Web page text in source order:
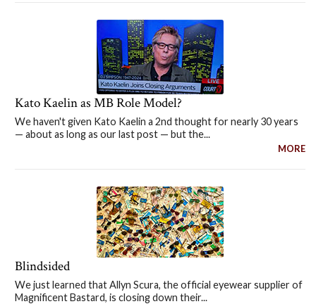
Kato Kaelin as MB Role Model?
We haven't given Kato Kaelin a 2nd thought for nearly 30 years
— about as long as our last post — but the...
MORE
Blindsided
We just learned that Allyn Scura, the official eyewear supplier of
Magnificent Bastard, is closing down their...